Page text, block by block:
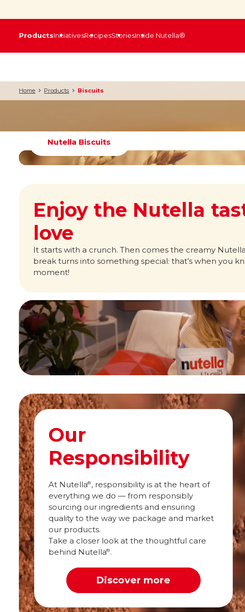
ProductsInitiativesRecipesStoriesInside Nutella®
Home Products Biscuits
Nutella Biscuits
Enjoy the Nutella
love
It starts with a crunch. Then comes the creamy
break turns into something special: that’s when you
moment!
Our
Responsibility
At Nutella®, responsibility is at the heart of
everything we do — from responsibly
sourcing our ingredients and ensuring
quality to the way we package and market
our products.
Take a closer look at the thoughtful care
behind Nutella®.
Discover more